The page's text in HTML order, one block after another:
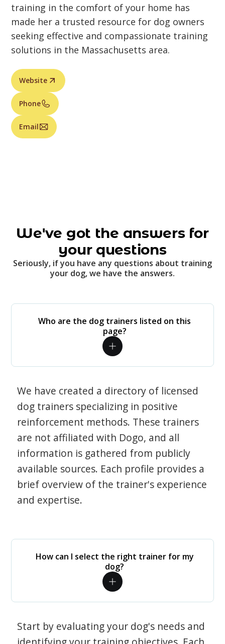
training in the comfort of your home has
made her a trusted resource for dog owners
seeking effective and compassionate training
solutions in the Massachusetts area.
Website
Phone
Email
We've got the answers for
your questions
Seriously, if you have any questions about training
your dog, we have the answers.
Who are the dog trainers listed on this
page?
We have created a directory of licensed
dog trainers specializing in positive
reinforcement methods. These trainers
are not affiliated with Dogo, and all
information is gathered from publicly
available sources. Each profile provides a
brief overview of the trainer's experience
and expertise.
How can I select the right trainer for my
dog?
Start by evaluating your dog's needs and